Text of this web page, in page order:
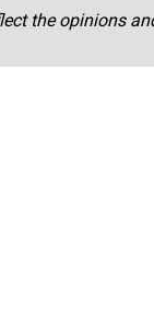
the opinions